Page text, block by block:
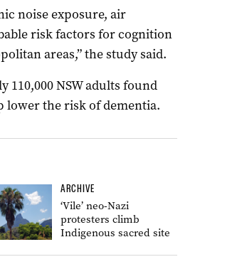
noise exposure, air
risk factors for cognition
areas,” the study said.
110,000 NSW adults found
lower the risk of dementia.
ARCHIVE
‘Vile’ neo-Nazi
protesters climb
Indigenous sacred site